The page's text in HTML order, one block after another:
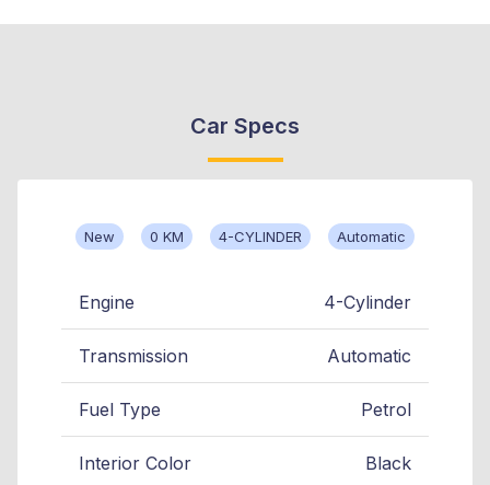
Car Specs
New 0 KM 4-CYLINDER Automatic
Engine 4-Cylinder
Transmission Automatic
Fuel Type Petrol
Interior Color Black